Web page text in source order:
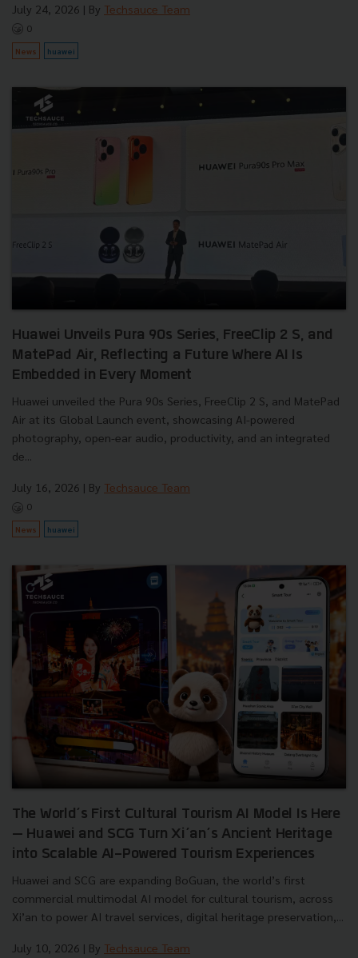
July 24, 2026 | By Techsauce Team
0
News huawei
Huawei Unveils Pura 90s Series, FreeClip 2 S, and
MatePad Air, Reflecting a Future Where AI Is
Embedded in Every Moment
Huawei unveiled the Pura 90s Series, FreeClip 2 S, and MatePad
Air at its Global Launch event, showcasing AI-powered
photography, open-ear audio, productivity, and an integrated
de...
July 16, 2026 | By Techsauce Team
0
News huawei
The World’s First Cultural Tourism AI Model Is Here
— Huawei and SCG Turn Xi’an’s Ancient Heritage
into Scalable AI-Powered Tourism Experiences
Huawei and SCG are expanding BoGuan, the world’s first
commercial multimodal AI model for cultural tourism, across
Xi’an to power AI travel services, digital heritage preservation,...
July 10, 2026 | By Techsauce Team